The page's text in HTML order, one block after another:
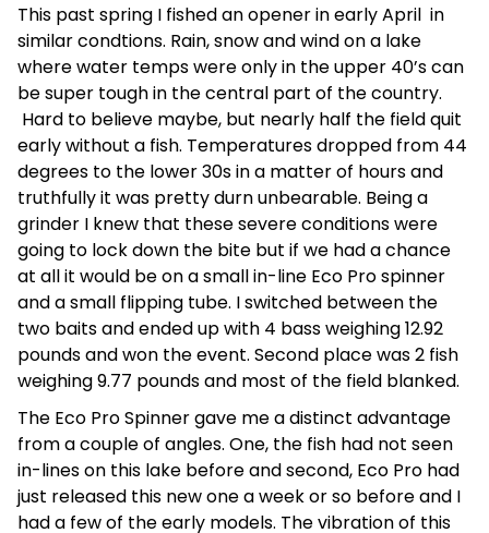
This past spring I fished an opener in early April in
similar condtions. Rain, snow and wind on a lake
where water temps were only in the upper 40’s can
be super tough in the central part of the country.
Hard to believe maybe, but nearly half the field quit
early without a fish. Temperatures dropped from 44
degrees to the lower 30s in a matter of hours and
truthfully it was pretty durn unbearable. Being a
grinder I knew that these severe conditions were
going to lock down the bite but if we had a chance
at all it would be on a small in-line Eco Pro spinner
and a small flipping tube. I switched between the
two baits and ended up with 4 bass weighing 12.92
pounds and won the event. Second place was 2 fish
weighing 9.77 pounds and most of the field blanked.
The Eco Pro Spinner gave me a distinct advantage
from a couple of angles. One, the fish had not seen
in-lines on this lake before and second, Eco Pro had
just released this new one a week or so before and I
had a few of the early models. The vibration of this